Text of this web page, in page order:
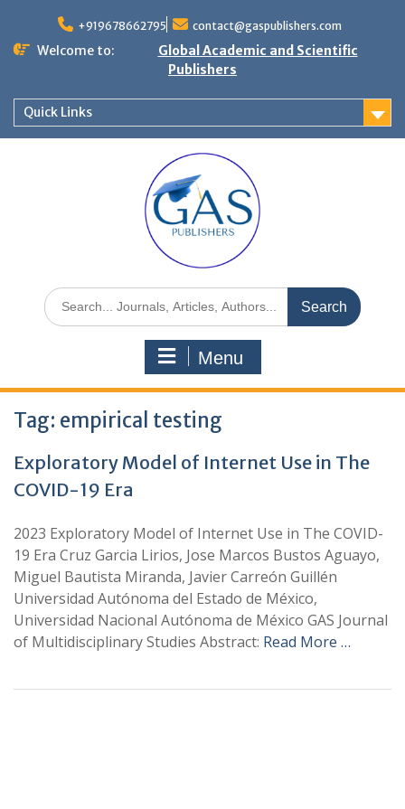
+919678662795 contact@gaspublishers.com
Welcome to:
Global Academic and Scientific
Publishers
Quick Links
Menu
Tag: empirical testing
Exploratory Model of Internet Use in The
COVID-19 Era
2023 Exploratory Model of Internet Use in The COVID-
19 Era Cruz Garcia Lirios, Jose Marcos Bustos Aguayo,
Miguel Bautista Miranda, Javier Carreón Guillén
Universidad Autónoma del Estado de México,
Universidad Nacional Autónoma de México GAS Journal
of Multidisciplinary Studies Abstract: Read More …